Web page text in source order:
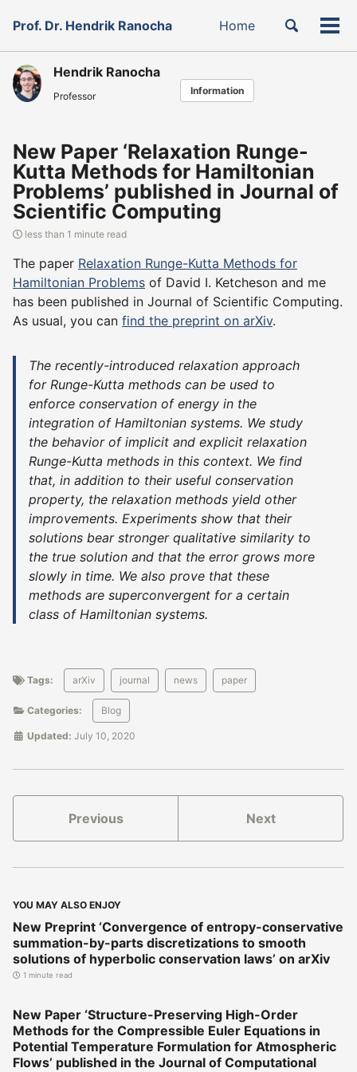
links
primary
navigation
content
footer
Prof. Dr. Hendrik Ranocha Home
Toggle
Hendrik Ranocha
Professor Information
New Paper ‘Relaxation Runge-
Kutta Methods for Hamiltonian
Problems’ published in Journal of
Scientific Computing
less than 1 minute read
The paper Relaxation Runge-Kutta Methods for
Hamiltonian Problems of David I. Ketcheson and me
has been published in Journal of Scientific Computing.
As usual, you can find the preprint on arXiv.
The recently-introduced relaxation approach
for Runge-Kutta methods can be used to
enforce conservation of energy in the
integration of Hamiltonian systems. We study
the behavior of implicit and explicit relaxation
Runge-Kutta methods in this context. We find
that, in addition to their useful conservation
property, the relaxation methods yield other
improvements. Experiments show that their
solutions bear stronger qualitative similarity to
the true solution and that the error grows more
slowly in time. We also prove that these
methods are superconvergent for a certain
class of Hamiltonian systems.
Tags: arXiv journal news paper
Categories: Blog
Updated: July 10, 2020
Previous Next
YOU MAY ALSO ENJOY
New Preprint ‘Convergence of entropy-conservative
summation-by-parts discretizations to smooth
solutions of hyperbolic conservation laws’ on arXiv
1 minute read
New Paper ‘Structure-Preserving High-Order
Methods for the Compressible Euler Equations in
Potential Temperature Formulation for Atmospheric
Flows’ published in the Journal of Computational